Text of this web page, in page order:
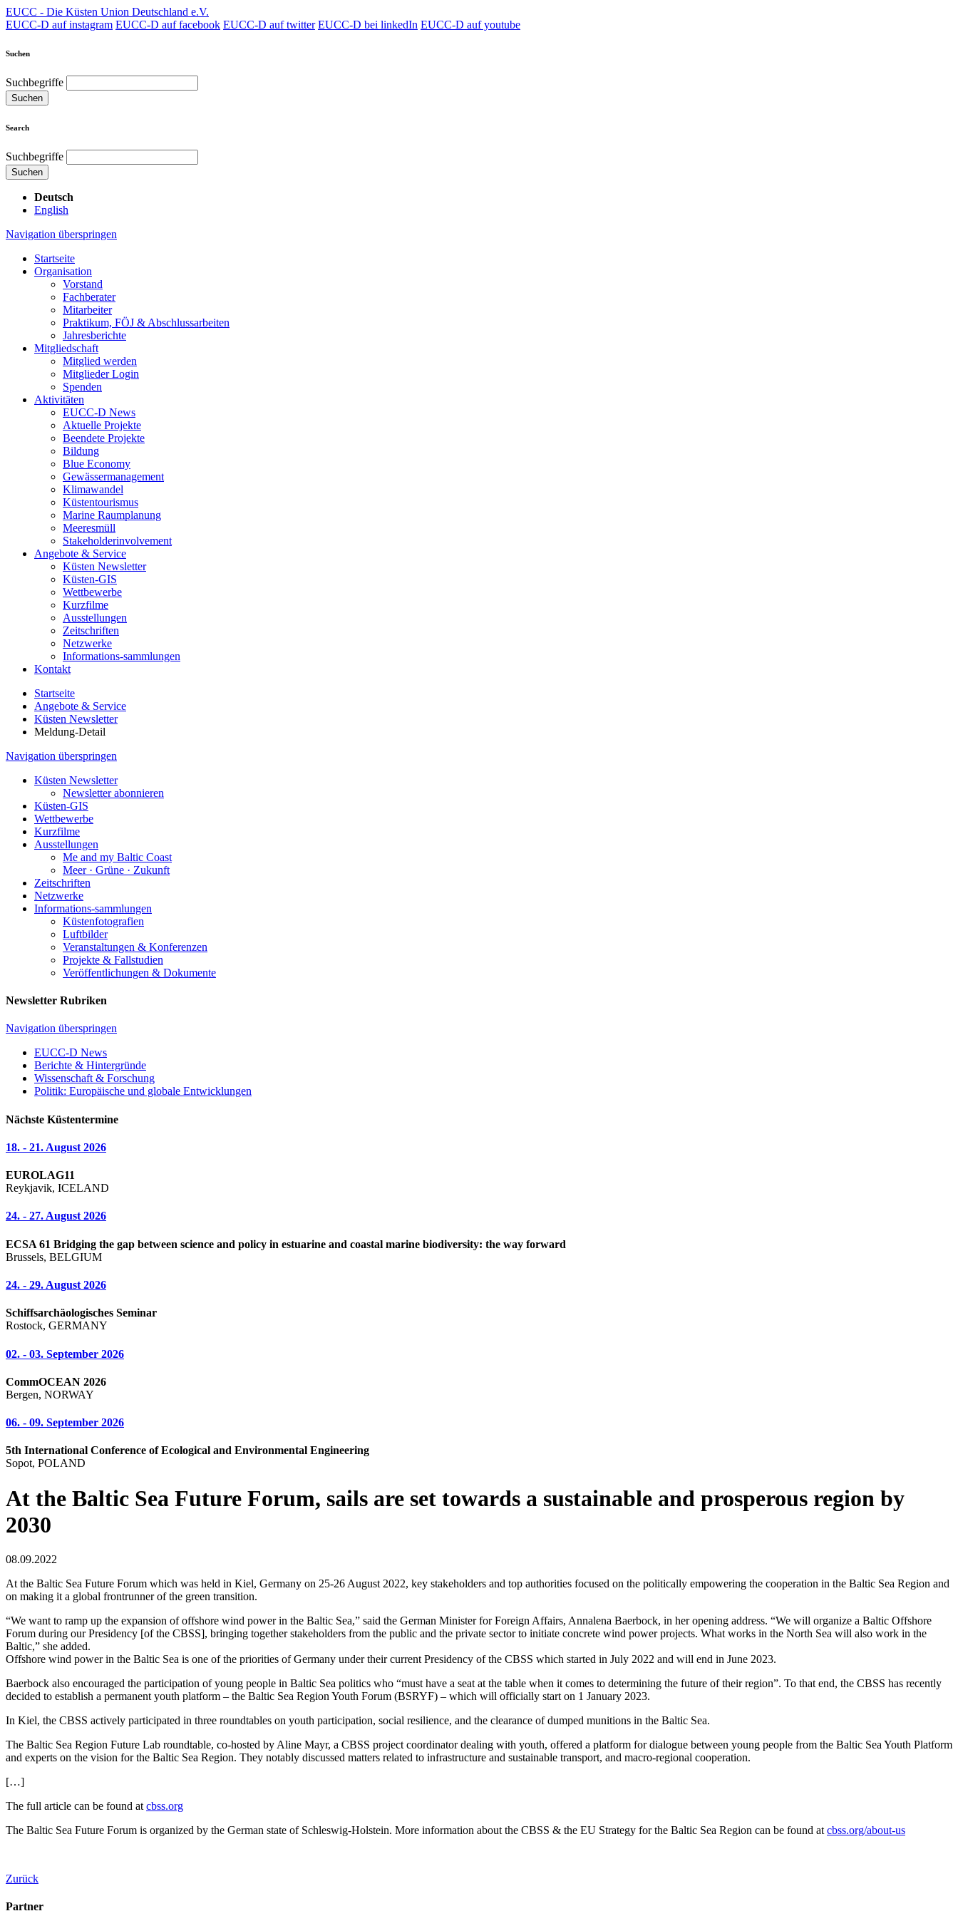
EUCC - Die Küsten Union Deutschland e.V.
EUCC-D auf instagram EUCC-D auf facebook EUCC-D auf twitter EUCC-D bei linkedIn EUCC-D auf youtube
Suchen
Suchbegriffe
Suchen
Search
Suchbegriffe
Suchen
Deutsch
English
Navigation überspringen
Startseite
Organisation
Vorstand
Fachberater
Mitarbeiter
Praktikum, FÖJ & Abschlussarbeiten
Jahresberichte
Mitgliedschaft
Mitglied werden
Mitglieder Login
Spenden
Aktivitäten
EUCC-D News
Aktuelle Projekte
Beendete Projekte
Bildung
Blue Economy
Gewässermanagement
Klimawandel
Küstentourismus
Marine Raumplanung
Meeresmüll
Stakeholderinvolvement
Angebote & Service
Küsten Newsletter
Küsten-GIS
Wettbewerbe
Kurzfilme
Ausstellungen
Zeitschriften
Netzwerke
Informations-sammlungen
Kontakt
Startseite
Angebote & Service
Küsten Newsletter
Meldung-Detail
Navigation überspringen
Küsten Newsletter
Newsletter abonnieren
Küsten-GIS
Wettbewerbe
Kurzfilme
Ausstellungen
Me and my Baltic Coast
Meer · Grüne · Zukunft
Zeitschriften
Netzwerke
Informations-sammlungen
Küstenfotografien
Luftbilder
Veranstaltungen & Konferenzen
Projekte & Fallstudien
Veröffentlichungen & Dokumente
Newsletter Rubriken
Navigation überspringen
EUCC-D News
Berichte & Hintergründe
Wissenschaft & Forschung
Politik: Europäische und globale Entwicklungen
Nächste Küstentermine
18. - 21. August 2026
EUROLAG11
Reykjavik, ICELAND
24. - 27. August 2026
ECSA 61 Bridging the gap between science and policy in estuarine and coastal marine biodiversity: the way forward
Brussels, BELGIUM
24. - 29. August 2026
Schiffsarchäologisches Seminar
Rostock, GERMANY
02. - 03. September 2026
CommOCEAN 2026
Bergen, NORWAY
06. - 09. September 2026
5th International Conference of Ecological and Environmental Engineering
Sopot, POLAND
At the Baltic Sea Future Forum, sails are set towards a sustainable and prosperous region by
2030
08.09.2022
At the Baltic Sea Future Forum which was held in Kiel, Germany on 25-26 August 2022, key stakeholders and top authorities focused on the politically empowering the cooperation in the Baltic Sea Region and
on making it a global frontrunner of the green transition.
“We want to ramp up the expansion of offshore wind power in the Baltic Sea,” said the German Minister for Foreign Affairs, Annalena Baerbock, in her opening address. “We will organize a Baltic Offshore
Forum during our Presidency [of the CBSS], bringing together stakeholders from the public and the private sector to initiate concrete wind power projects. What works in the North Sea will also work in the
Baltic,” she added.
Offshore wind power in the Baltic Sea is one of the priorities of Germany under their current Presidency of the CBSS which started in July 2022 and will end in June 2023.
Baerbock also encouraged the participation of young people in Baltic Sea politics who “must have a seat at the table when it comes to determining the future of their region”. To that end, the CBSS has recently
decided to establish a permanent youth platform – the Baltic Sea Region Youth Forum (BSRYF) – which will officially start on 1 January 2023.
In Kiel, the CBSS actively participated in three roundtables on youth participation, social resilience, and the clearance of dumped munitions in the Baltic Sea.
The Baltic Sea Region Future Lab roundtable, co-hosted by Aline Mayr, a CBSS project coordinator dealing with youth, offered a platform for dialogue between young people from the Baltic Sea Youth Platform
and experts on the vision for the Baltic Sea Region. They notably discussed matters related to infrastructure and sustainable transport, and macro-regional cooperation.
[…]
The full article can be found at cbss.org
The Baltic Sea Future Forum is organized by the German state of Schleswig-Holstein. More information about the CBSS & the EU Strategy for the Baltic Sea Region can be found at cbss.org/about-us
Zurück
Partner